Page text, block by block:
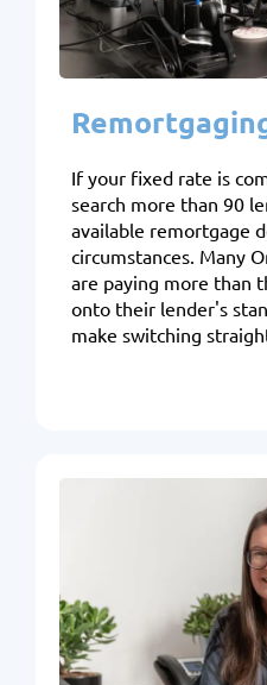
If your fixed rate is
search more than 90
available remortgage
circumstances. Many
are paying more than
onto their lender's
make switching